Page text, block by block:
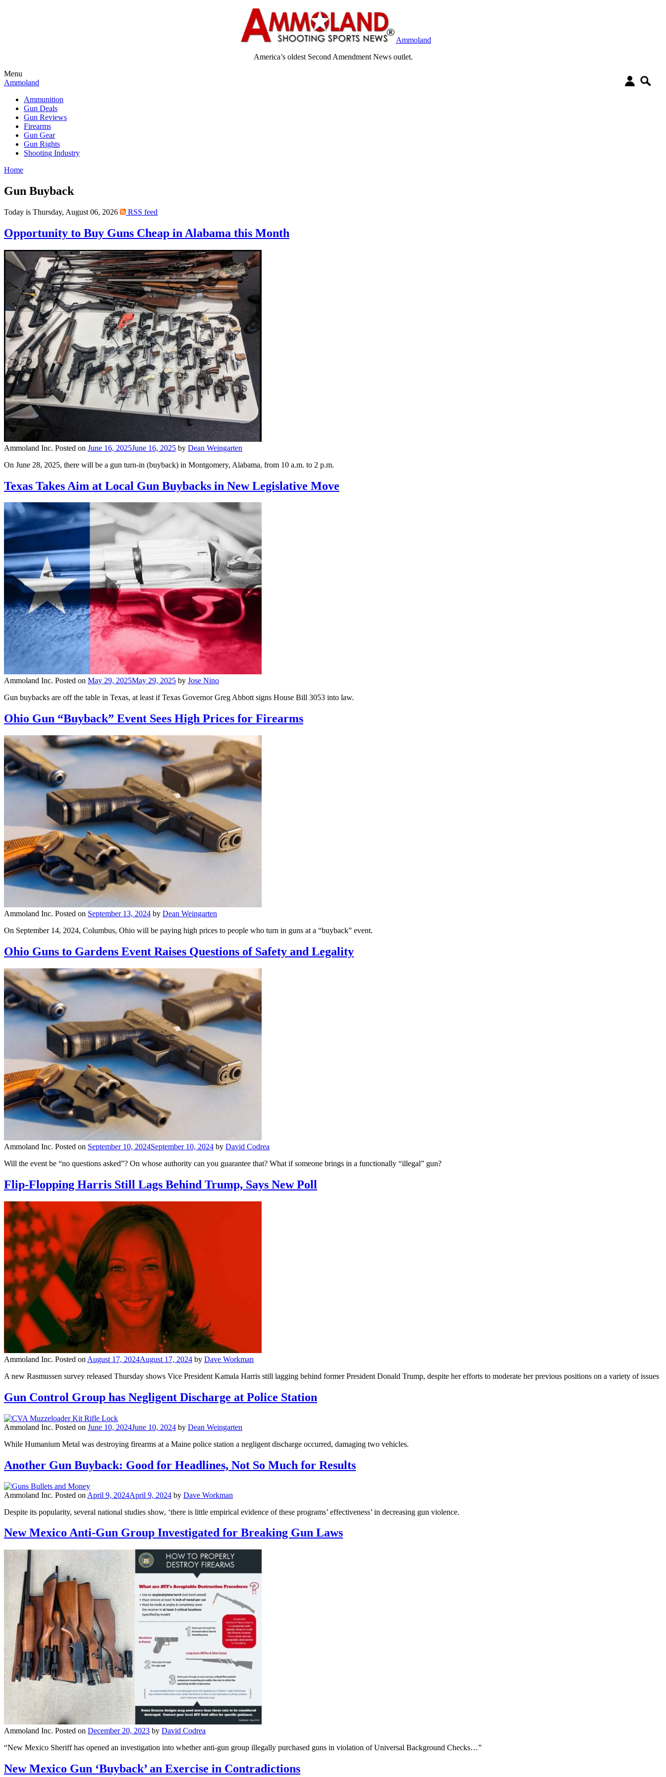
Ammoland
America’s oldest Second Amendment News outlet.
Menu
Ammoland
Ammunition
Gun Deals
Gun Reviews
Firearms
Gun Gear
Gun Rights
Shooting Industry
Home
Gun Buyback
Today is Thursday, August 06, 2026 RSS feed
Opportunity to Buy Guns Cheap in Alabama this Month
Ammoland Inc. Posted on June 16, 2025June 16, 2025 by Dean Weingarten
On June 28, 2025, there will be a gun turn-in (buyback) in Montgomery, Alabama, from 10 a.m. to 2 p.m.
Texas Takes Aim at Local Gun Buybacks in New Legislative Move
Ammoland Inc. Posted on May 29, 2025May 29, 2025 by Jose Nino
Gun buybacks are off the table in Texas, at least if Texas Governor Greg Abbott signs House Bill 3053 into law.
Ohio Gun “Buyback” Event Sees High Prices for Firearms
Ammoland Inc. Posted on September 13, 2024 by Dean Weingarten
On September 14, 2024, Columbus, Ohio will be paying high prices to people who turn in guns at a “buyback” event.
Ohio Guns to Gardens Event Raises Questions of Safety and Legality
Ammoland Inc. Posted on September 10, 2024September 10, 2024 by David Codrea
Will the event be “no questions asked”? On whose authority can you guarantee that? What if someone brings in a functionally “illegal” gun?
Flip-Flopping Harris Still Lags Behind Trump, Says New Poll
Ammoland Inc. Posted on August 17, 2024August 17, 2024 by Dave Workman
A new Rasmussen survey released Thursday shows Vice President Kamala Harris still lagging behind former President Donald Trump, despite her efforts to moderate her previous positions on a variety of issues
Gun Control Group has Negligent Discharge at Police Station
Ammoland Inc. Posted on June 10, 2024June 10, 2024 by Dean Weingarten
While Humanium Metal was destroying firearms at a Maine police station a negligent discharge occurred, damaging two vehicles.
Another Gun Buyback: Good for Headlines, Not So Much for Results
Ammoland Inc. Posted on April 9, 2024April 9, 2024 by Dave Workman
Despite its popularity, several national studies show, ‘there is little empirical evidence of these programs’ effectiveness’ in decreasing gun violence.
New Mexico Anti-Gun Group Investigated for Breaking Gun Laws
Ammoland Inc. Posted on December 20, 2023 by David Codrea
“New Mexico Sheriff has opened an investigation into whether anti-gun group illegally purchased guns in violation of Universal Background Checks…”
New Mexico Gun ‘Buyback’ an Exercise in Contradictions